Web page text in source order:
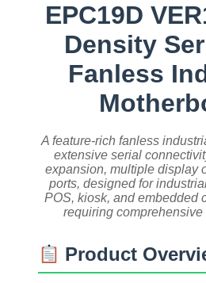
EPC19D
Density
Fanless
A feature-rich fanless
extensive serial
expansion, multiple display
ports, designed for
POS, kiosk, and embedded
requiring comprehensive
Product